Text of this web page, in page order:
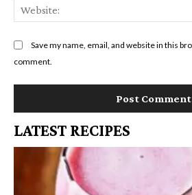
Save my name, email, and website in this
comment.
LATEST RECIPES